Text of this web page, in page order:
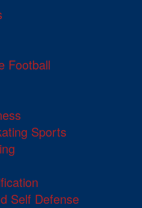
Football
Sports
Self Defense